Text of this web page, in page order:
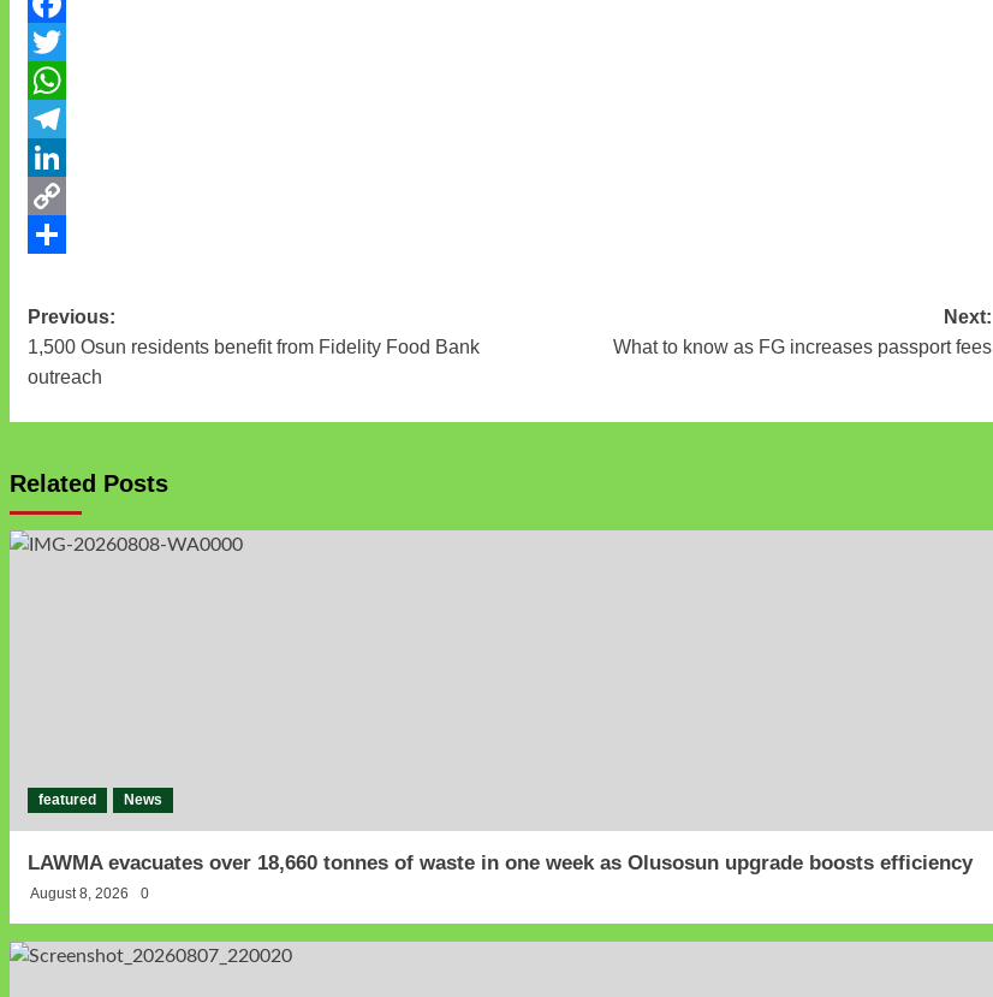
Facebook
Twitter
WhatsApp
Telegram
LinkedIn
Copy
Post
navigation
Previous:
1,500 Osun residents benefit from Fidelity Food Bank
outreach
Next:
What to know as FG increases passport fees
Related Posts
featured News
LAWMA evacuates over 18,660 tonnes of waste in one week as Olusosun upgrade boosts efficiency
August 8, 2026 0